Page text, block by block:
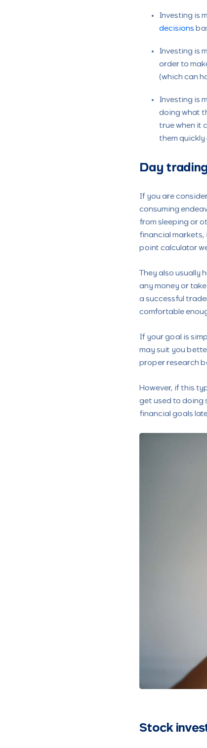
Investing is
decisions
Investing is
order to
(which can
Investing is
doing what
true when it
them quickly
Day
If you are
consuming
from sleeping or
financial markets,
point calculator
They also usually
any money or
a successful
comfortable
If your goal is
may suit you
proper research
However, if this
get used to doing
financial goals
Stock